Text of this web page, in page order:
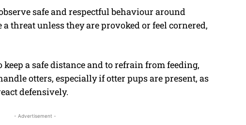
safe and respectful behaviour around
threat unless they are provoked or feel cornered,
a safe distance and to refrain from feeding,
otters, especially if otter pups are present, as
defensively.
- Advertisement -